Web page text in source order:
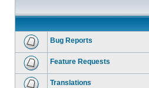
Bug Reports
Feature Requests
Translations